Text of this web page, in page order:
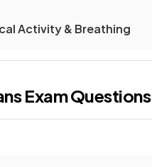
Activity & Breathing
Exam Questions